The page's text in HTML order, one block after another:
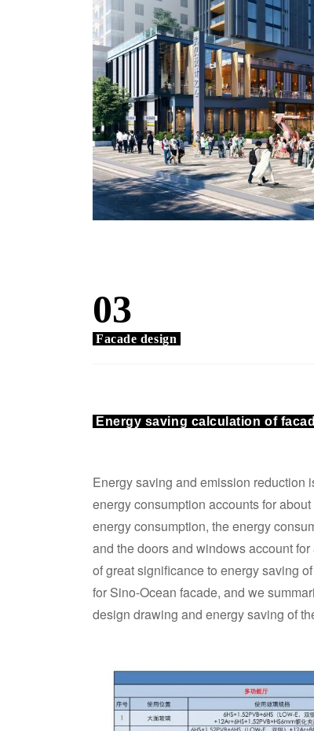
03
Facade design
Energy saving calculation of
Energy saving and emission reduction
energy consumption accounts for
energy consumption, the energy
and the doors and windows account
of great significance to energy saving
for Sino-Ocean facade, and we
design drawing and energy saving of